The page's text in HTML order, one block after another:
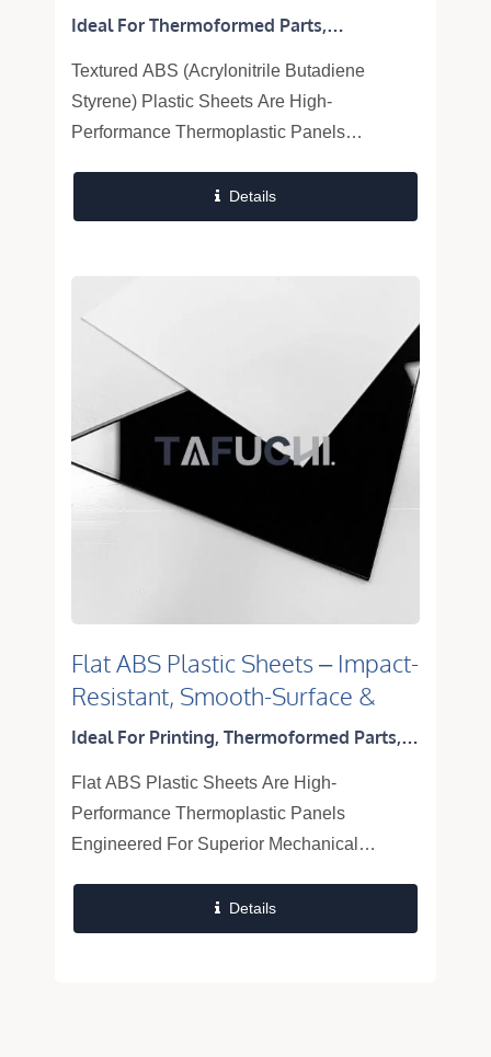
Resistant & Thermoformable
Ideal For Thermoformed Parts,
And Durable Industrial Components
Textured ABS (Acrylonitrile Butadiene
Styrene) Plastic Sheets Are High-
Performance Thermoplastic Panels
Strength, Surface Durability, And
Thermoformability. Combining...
Details
Flat ABS Plastic Sheets – Impact-
Resistant, Smooth-Surface &
Thermoformable Panels
Ideal For Printing, Thermoformed Parts,
And Automotive Interiors
Flat ABS Plastic Sheets Are High-
Performance Thermoplastic Panels
Engineered For Superior Mechanical
Outstanding Thermoformability. Combining
The Inherent Toughness...
Details